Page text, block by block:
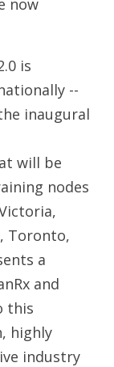
is
--
inaugural
will be
nodes
Toronto,
a
and
this
highly
industry